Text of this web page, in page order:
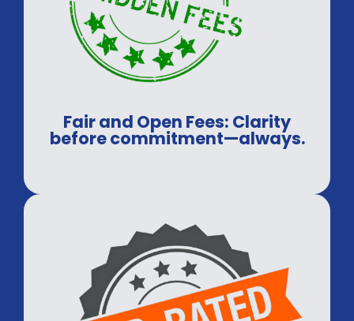
Fair and Open Fees: Clarity
before commitment—always.